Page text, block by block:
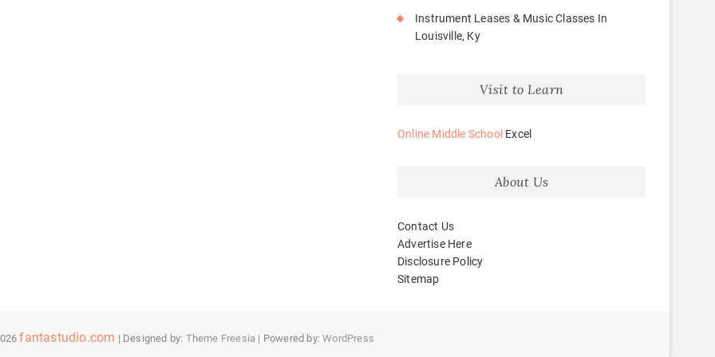
Instrument Leases & Music Classes In
Louisville, Ky
Visit to Learn
Online Middle School Excel
About Us
Contact Us
Advertise Here
Disclosure Policy
Sitemap
fantastudio.com | Designed by: Theme Freesia | Powered by:WordPress